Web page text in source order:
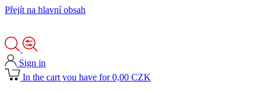
Přejít na hlavní obsah
Sign in
In the cart you have for 0,00 CZK